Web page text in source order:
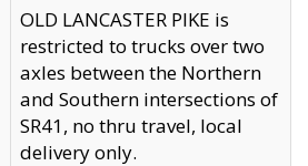
OLD LANCASTER PIKE is
restricted to trucks over two
axles between the Northern
and Southern intersections of
SR41, no thru travel, local
delivery only.